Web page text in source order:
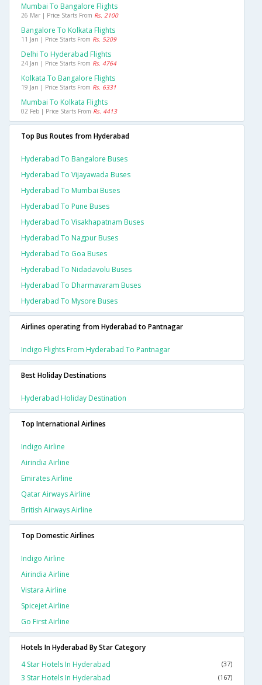
Mumbai To Bangalore Flights
26 Mar | Price Starts From Rs. 2100
Bangalore To Kolkata Flights
11 Jan | Price Starts From Rs. 5209
Delhi To Hyderabad Flights
24 Jan | Price Starts From Rs. 4764
Kolkata To Bangalore Flights
19 Jan | Price Starts From Rs. 6331
Mumbai To Kolkata Flights
02 Feb | Price Starts From Rs. 4413
Top Bus Routes from Hyderabad
Hyderabad To Bangalore Buses
Hyderabad To Vijayawada Buses
Hyderabad To Mumbai Buses
Hyderabad To Pune Buses
Hyderabad To Visakhapatnam Buses
Hyderabad To Nagpur Buses
Hyderabad To Goa Buses
Hyderabad To Nidadavolu Buses
Hyderabad To Dharmavaram Buses
Hyderabad To Mysore Buses
Airlines operating from Hyderabad to Pantnagar
Indigo Flights From Hyderabad To Pantnagar
Best Holiday Destinations
Hyderabad Holiday Destination
Top International Airlines
Indigo Airline
Airindia Airline
Emirates Airline
Qatar Airways Airline
British Airways Airline
Top Domestic Airlines
Indigo Airline
Airindia Airline
Vistara Airline
Spicejet Airline
Go First Airline
Hotels In Hyderabad By Star Category
4 Star Hotels In Hyderabad
(37)
3 Star Hotels In Hyderabad (167)